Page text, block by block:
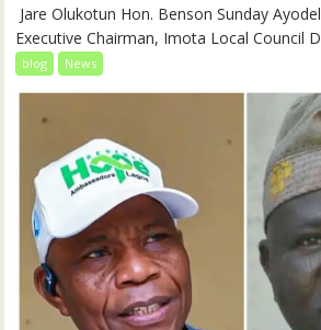
Jare Olukotun Hon. Benson Sunday
Executive Chairman, Imota Local Council
blog News